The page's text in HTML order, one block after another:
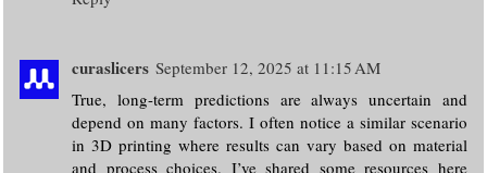
curaslicers September 12, 2025 at 11:15 AM
True, long-term predictions are always uncertain and
depend on many factors. I often notice a similar scenario
in 3D printing where results can vary based on material
and process choices. I’ve shared some resources here